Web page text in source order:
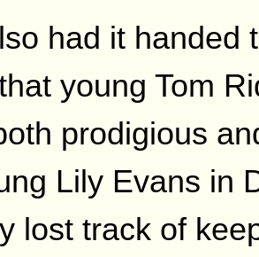
had it handed
young Tom
prodigious
Lily Evans in
lost track of